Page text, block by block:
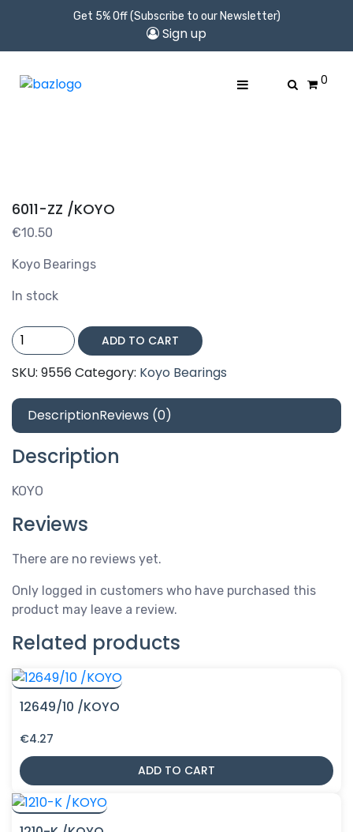
Get 5% Off (Subscribe to our Newsletter)
Sign up
0
6011-ZZ /KOYO
€10.50
Koyo Bearings
In stock
6011-
ZZ
/KOYO
ADD TO CART
SKU: 9556 Category: Koyo Bearings
DescriptionReviews (0)
Description
KOYO
Reviews
There are no reviews yet.
Only logged in customers who have purchased this
product may leave a review.
Related products
12649/10 /KOYO
€4.27
ADD TO CART